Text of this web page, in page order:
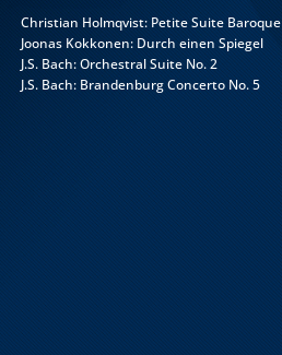
Christian Holmqvist: Petite Suite Baroque
Joonas Kokkonen: Durch einen Spiegel
J.S. Bach: Orchestral Suite No. 2
J.S. Bach: Brandenburg Concerto No. 5